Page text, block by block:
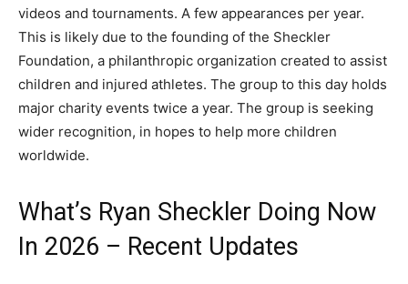
videos and tournaments. A few appearances per year.
This is likely due to the founding of the Sheckler
Foundation, a philanthropic organization created to assist
children and injured athletes. The group to this day holds
major charity events twice a year. The group is seeking
wider recognition, in hopes to help more children
worldwide.
What’s Ryan Sheckler Doing Now
In 2026 – Recent Updates